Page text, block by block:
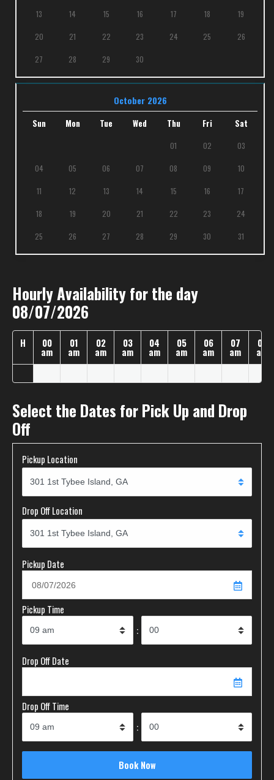
13 14 15 16 17 18 19
20 21 22 23 24 25 26
27 28 29 30
October 2026
Sun Mon Tue Wed Thu Fri Sat
01 02 03
04 05 06 07 08 09 10
11 12 13 14 15 16 17
18 19 20 21 22 23 24
25 26 27 28 29 30 31
Hourly Availability for the day
08/07/2026
H 00
am
01
am
02
am
03
am
04
am
05
am
06
am
07
am
08
am
Select the Dates for Pick Up and Drop
Off
Pickup Location
Drop Off Location
Pickup Date
Pickup Time
:
Drop Off Date
Drop Off Time
: